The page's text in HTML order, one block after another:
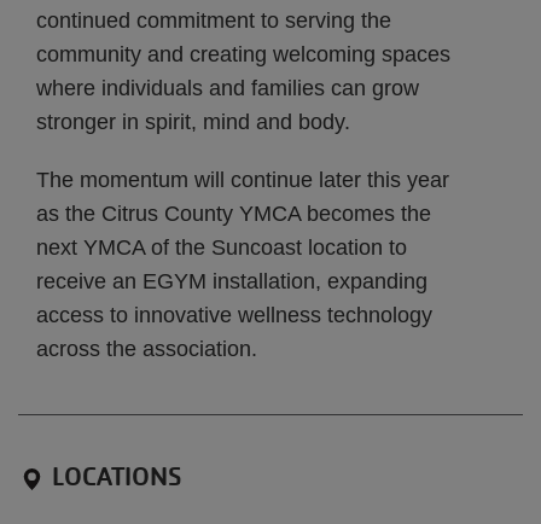
continued commitment to serving the
community and creating welcoming spaces
where individuals and families can grow
stronger in spirit, mind and body.
The momentum will continue later this year
as the Citrus County YMCA becomes the
next YMCA of the Suncoast location to
receive an EGYM installation, expanding
access to innovative wellness technology
across the association.
LOCATIONS